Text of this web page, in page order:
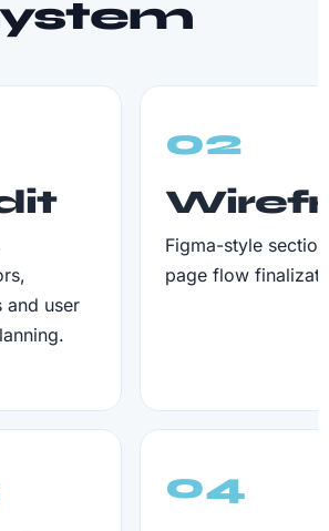
and user
02
Figma-style
page flow
04